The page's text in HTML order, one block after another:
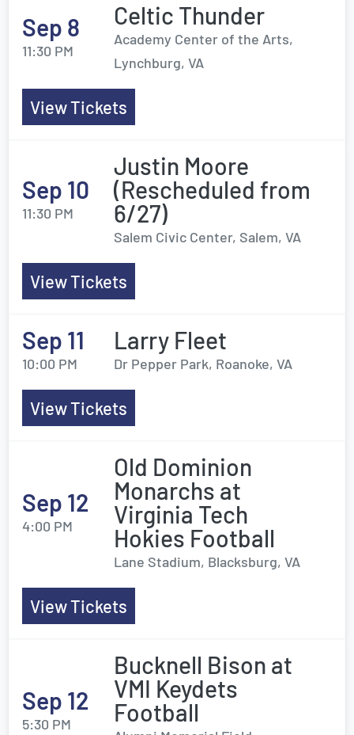
Sep 8
11:30 PM
Celtic Thunder
Academy Center of the Arts,
Lynchburg, VA
View Tickets
Sep 10
11:30 PM
Justin Moore
(Rescheduled from
6/27)
Salem Civic Center, Salem, VA
View Tickets
Sep 11
10:00 PM
Larry Fleet
Dr Pepper Park, Roanoke, VA
View Tickets
Sep 12
4:00 PM
Old Dominion
Monarchs at
Virginia Tech
Hokies Football
Lane Stadium, Blacksburg, VA
View Tickets
Sep 12
5:30 PM
Bucknell Bison at
VMI Keydets
Football